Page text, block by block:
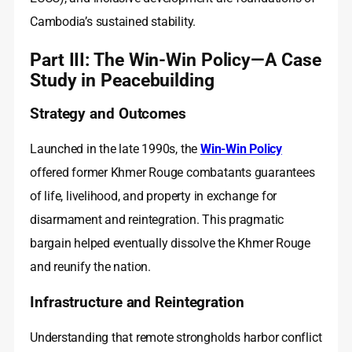
Cambodia’s sustained stability.
Part III: The Win-Win Policy—A Case
Study in Peacebuilding
Strategy and Outcomes
Launched in the late 1990s, the Win-Win Policy
offered former Khmer Rouge combatants guarantees
of life, livelihood, and property in exchange for
disarmament and reintegration. This pragmatic
bargain helped eventually dissolve the Khmer Rouge
and reunify the nation.
Infrastructure and Reintegration
Understanding that remote strongholds harbor conflict